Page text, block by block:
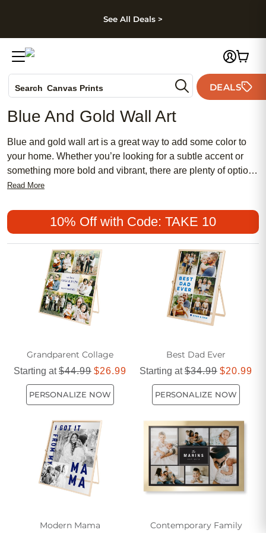
Skip to footer
See All Deals >
Search Canvas Prints
Holiday Cards
Wedding Invites
DEALS
Blue And Gold Wall Art
Blue and gold wall art is a great way to add some color to
your home. Whether you’re looking for a subtle accent or
something more bold and vibrant, there are plenty of options
available. Blue and gold wall art can be used to make a
add some color and texture. Here are some great options.
Read More
10% Off with Code: TAKE 10
Grandparent Collage
Starting at$44.99 $26.99
PERSONALIZE NOW
Best Dad Ever
Starting at$34.99 $20.99
PERSONALIZE NOW
Modern Mama
Contemporary Family